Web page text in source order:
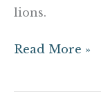
lions.
Read More »